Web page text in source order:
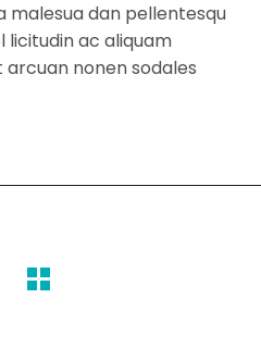
malesua dan pellentesqu
licitudin ac aliquam
nonen sodales